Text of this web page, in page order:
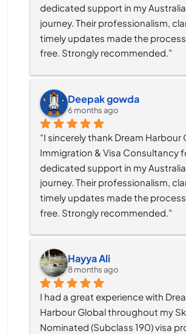
dedicated support in my
journey. Their professionalism,
timely updates made the
free. Strongly recommended.”
Deepak gowda
6 months ago
“I sincerely thank Dream Harbour
Immigration & Visa Consultancy
dedicated support in my
journey. Their professionalism,
timely updates made the
free. Strongly recommended.”
Hayya Ali
8 months ago
I had a great experience with
Harbour Global throughout my
Nominated (Subclass 190) visa